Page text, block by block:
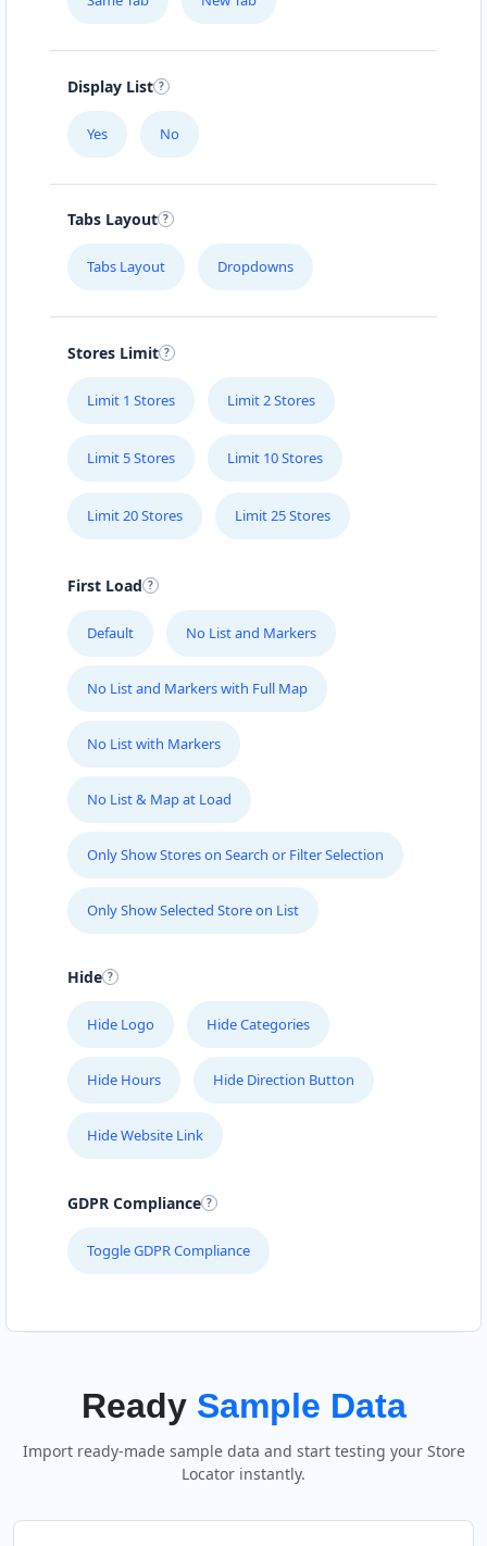
Display List
Yes No
Tabs Layout
Tabs Layout Dropdowns
Stores Limit
Limit 1 Stores Limit 2 Stores
Limit 5 Stores Limit 10 Stores
Limit 20 Stores Limit 25 Stores
First Load
Default No List and Markers
No List and Markers with Full Map
No List with Markers
No List & Map at Load
Only Show Stores on Search or Filter Selection
Only Show Selected Store on List
Hide
Hide Logo Hide Categories
Hide Hours Hide Direction Button
Hide Website Link
GDPR Compliance
Toggle GDPR Compliance
Ready Sample Data
Import ready-made sample data and start testing your Store
Locator instantly.